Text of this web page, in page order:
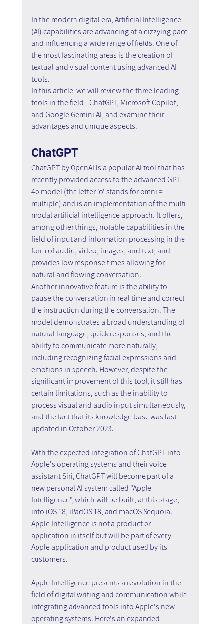
In the modern digital era, Artificial Intelligence
(AI) capabilities are advancing at a dizzying pace
and influencing a wide range of fields. One of
the most fascinating areas is the creation of
textual and visual content using advanced AI
tools.
In this article, we will review the three leading
tools in the field - ChatGPT, Microsoft Copilot,
and Google Gemini AI, and examine their
advantages and unique aspects.
ChatGPT
ChatGPT by OpenAI is a popular AI tool that has
recently provided access to the advanced GPT-
4o model (the letter 'o' stands for omni =
multiple) and is an implementation of the multi-
modal artificial intelligence approach. It offers,
among other things, notable capabilities in the
field of input and information processing in the
form of audio, video, images, and text, and
provides low response times allowing for
natural and flowing conversation.
Another innovative feature is the ability to
pause the conversation in real time and correct
the instruction during the conversation. The
model demonstrates a broad understanding of
natural language, quick responses, and the
ability to communicate more naturally,
including recognizing facial expressions and
emotions in speech. However, despite the
significant improvement of this tool, it still has
certain limitations, such as the inability to
process visual and audio input simultaneously,
and the fact that its knowledge base was last
updated in October 2023.
With the expected integration of ChatGPT into
Apple's operating systems and their voice
assistant Siri, ChatGPT will become part of a
new personal AI system called "Apple
Intelligence", which will be built, at this stage,
into iOS 18, iPadOS 18, and macOS Sequoia.
Apple Intelligence is not a product or
application in itself but will be part of every
Apple application and product used by its
customers.
Apple Intelligence presents a revolution in the
field of digital writing and communication while
integrating advanced tools into Apple's new
operating systems. Here's an expanded